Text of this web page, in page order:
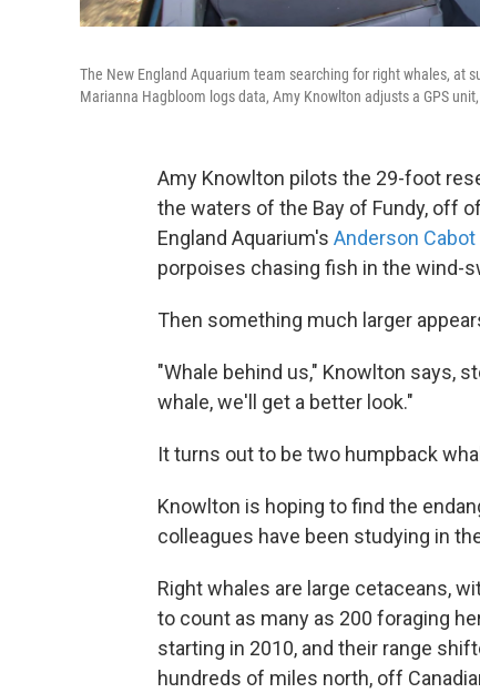
The New England Aquarium team searching for right whales, at
Marianna Hagbloom logs data, Amy Knowlton adjusts a GPS
Amy Knowlton pilots the 29-foot
the waters of the Bay of Fundy, off
England Aquarium's Anderson
porpoises chasing fish in the wind-
Then something much larger
"Whale behind us," Knowlton says,
whale, we'll get a better look."
It turns out to be two humpback
Knowlton is hoping to find the
colleagues have been studying in
Right whales are large cetaceans,
to count as many as 200 foraging
starting in 2010, and their range
hundreds of miles north, off